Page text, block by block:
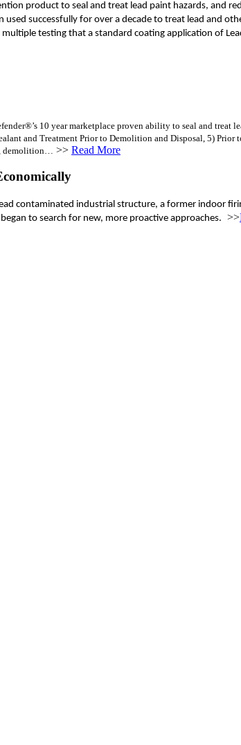
product to seal and treat lead paint hazards, and
successfully for over a decade to treat lead and
testing that a standard coating application of
10 year marketplace proven ability to seal and treat
and Treatment Prior to Demolition and Disposal, 5) Prior
demolition…
>> Read More
contaminated industrial structure, a former indoor
to search for new, more proactive approaches. >>